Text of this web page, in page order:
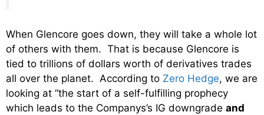
When Glencore goes down, they will take a whole lot
of others with them. That is because Glencore is
tied to trillions of dollars worth of derivatives trades
all over the planet. According to Zero Hedge, we are
looking at “the start of a self-fulfilling prophecy
which leads to the Companys’s IG downgrade and